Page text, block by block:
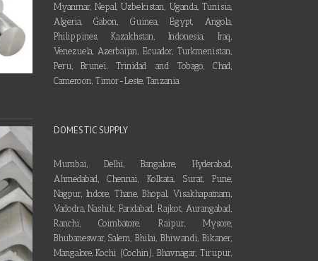
Myanmar, Nepal, Uzbekistan, Uganda, Tunisia,
Algeria, Gabon, Guinea, Egypt, Angola,
Philippines, Kazakhstan, Indonesia, Iraq,
Venezuela, Azerbaijan, Ecuador, Turkmenistan,
Peru, Brunei, Trinidad and Tobago, Chad,
Cameroon, Timor-Leste, Tanzania
DOMESTIC SUPPLY
Mumbai, Delhi, Bangalore, Hyderabad,
Ahmedabad, Chennai, Kolkata, Surat, Pune,
Nagpur, Indore, Thane, Bhopal, Visakhapatnam,
Vadodra, Nashik, Faridabad, Rajkot, Aurangabad,
Ranchi, Coimbatore, Raipur, Mysore,
Bhubaneswar, Salem, Bhilai, Bhiwandi, Bikaner,
Mangalore, Kochi (Cochin), Bhavnagar, Tirupur,